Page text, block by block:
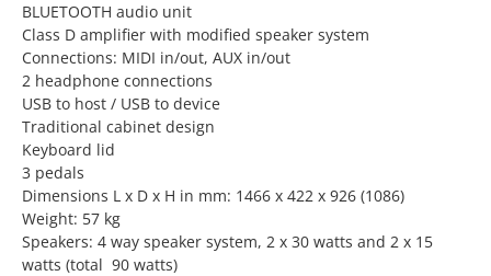
BLUETOOTH audio unit
Class D amplifier with modified speaker system
Connections: MIDI in/out, AUX in/out
2 headphone connections
USB to host / USB to device
Traditional cabinet design
Keyboard lid
3 pedals
Dimensions L x D x H in mm: 1466 x 422 x 926 (1086)
Weight: 57 kg
Speakers: 4 way speaker system, 2 x 30 watts and 2 x 15
watts (total 90 watts)